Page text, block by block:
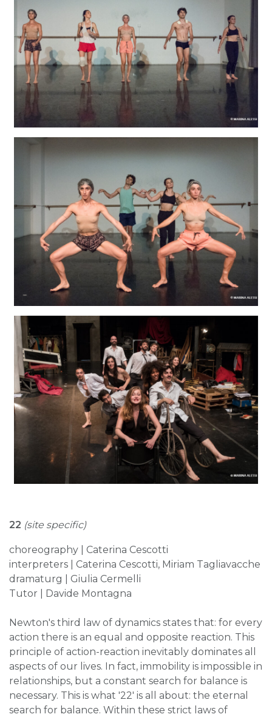
22 (site specific)
choreography | Caterina Cescotti
interpreters | Caterina Cescotti, Miriam Tagliavacche
dramaturg | Giulia Cermelli
Tutor | Davide Montagna
Newton's third law of dynamics states that: for every
action there is an equal and opposite reaction. This
principle of action-reaction inevitably dominates all
aspects of our lives. In fact, immobility is impossible in
relationships, but a constant search for balance is
necessary. This is what '22' is all about: the eternal
search for balance. Within these strict laws of